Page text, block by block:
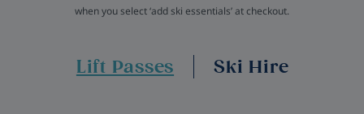
when you select ‘add ski essentials’ at checkout.
Lift Passes Ski Hire